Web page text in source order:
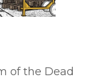
of the Dead